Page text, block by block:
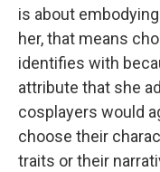
is about
her, that means
identifies with
attribute that she
cosplayers would
choose their
traits or their